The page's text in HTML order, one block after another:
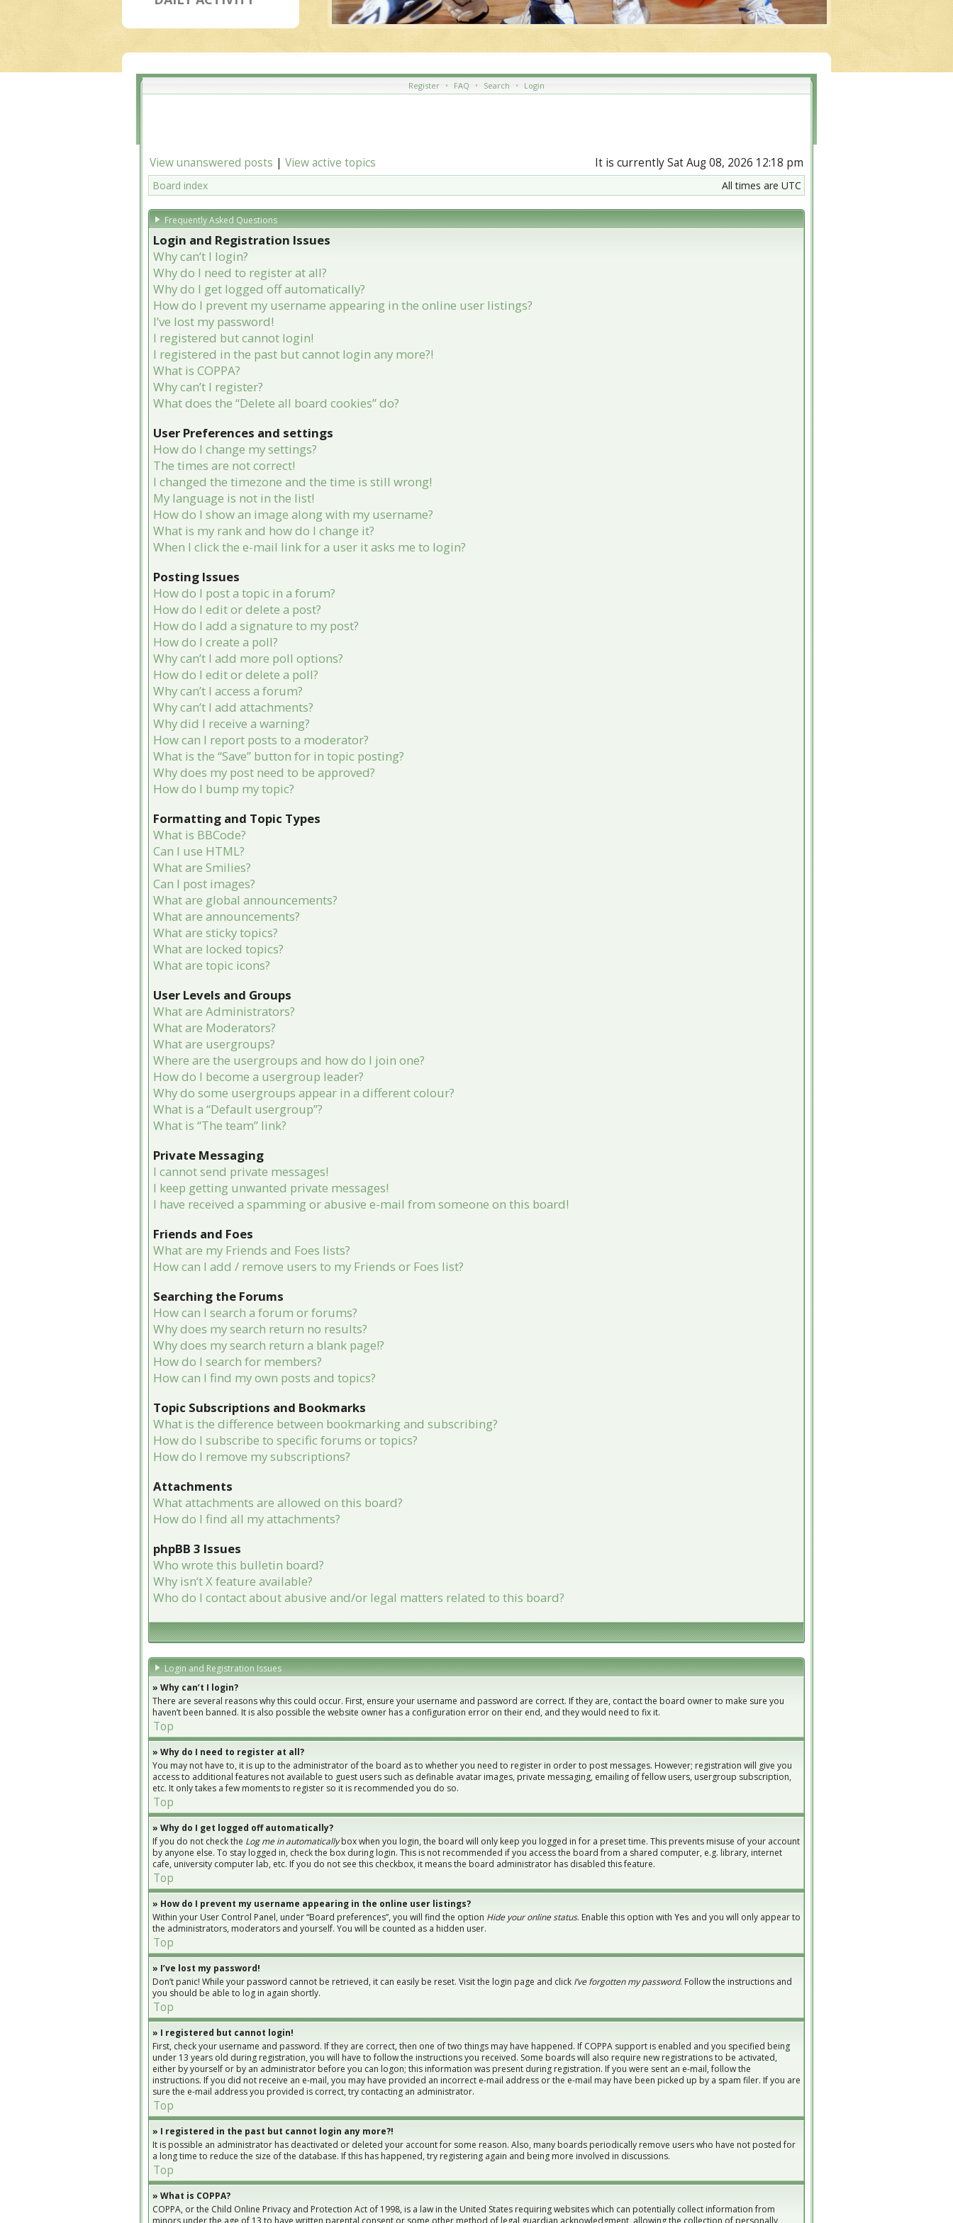
Register • FAQ • Search • Login
View unanswered posts | View active topics It is currently Sat Aug 08, 2026 12:18 pm
Board index All times are UTC
Frequently Asked Questions
Login and Registration Issues
Why can’t I login?
Why do I need to register at all?
Why do I get logged off automatically?
How do I prevent my username appearing in the online user listings?
I’ve lost my password!
I registered but cannot login!
I registered in the past but cannot login any more?!
What is COPPA?
Why can’t I register?
What does the “Delete all board cookies” do?
User Preferences and settings
How do I change my settings?
The times are not correct!
I changed the timezone and the time is still wrong!
My language is not in the list!
How do I show an image along with my username?
What is my rank and how do I change it?
When I click the e-mail link for a user it asks me to login?
Posting Issues
How do I post a topic in a forum?
How do I edit or delete a post?
How do I add a signature to my post?
How do I create a poll?
Why can’t I add more poll options?
How do I edit or delete a poll?
Why can’t I access a forum?
Why can’t I add attachments?
Why did I receive a warning?
How can I report posts to a moderator?
What is the “Save” button for in topic posting?
Why does my post need to be approved?
How do I bump my topic?
Formatting and Topic Types
What is BBCode?
Can I use HTML?
What are Smilies?
Can I post images?
What are global announcements?
What are announcements?
What are sticky topics?
What are locked topics?
What are topic icons?
User Levels and Groups
What are Administrators?
What are Moderators?
What are usergroups?
Where are the usergroups and how do I join one?
How do I become a usergroup leader?
Why do some usergroups appear in a different colour?
What is a “Default usergroup”?
What is “The team” link?
Private Messaging
I cannot send private messages!
I keep getting unwanted private messages!
I have received a spamming or abusive e-mail from someone on this board!
Friends and Foes
What are my Friends and Foes lists?
How can I add / remove users to my Friends or Foes list?
Searching the Forums
How can I search a forum or forums?
Why does my search return no results?
Why does my search return a blank page!?
How do I search for members?
How can I find my own posts and topics?
Topic Subscriptions and Bookmarks
What is the difference between bookmarking and subscribing?
How do I subscribe to specific forums or topics?
How do I remove my subscriptions?
Attachments
What attachments are allowed on this board?
How do I find all my attachments?
phpBB 3 Issues
Who wrote this bulletin board?
Why isn’t X feature available?
Who do I contact about abusive and/or legal matters related to this board?
Login and Registration Issues
» Why can’t I login?
There are several reasons why this could occur. First, ensure your username and password are correct. If they are, contact the board owner to make sure you
haven’t been banned. It is also possible the website owner has a configuration error on their end, and they would need to fix it.
Top
» Why do I need to register at all?
You may not have to, it is up to the administrator of the board as to whether you need to register in order to post messages. However; registration will give you
access to additional features not available to guest users such as definable avatar images, private messaging, emailing of fellow users, usergroup subscription,
etc. It only takes a few moments to register so it is recommended you do so.
Top
» Why do I get logged off automatically?
If you do not check the Log me in automaticallybox when you login, the board will only keep you logged in for a preset time. This prevents misuse of your account
by anyone else. To stay logged in, check the box during login. This is not recommended if you access the board from a shared computer, e.g. library, internet
cafe, university computer lab, etc. If you do not see this checkbox, it means the board administrator has disabled this feature.
Top
» How do I prevent my username appearing in the online user listings?
Within your User Control Panel, under “Board preferences”, you will find the option Hide your online status. Enable this option with Yes and you will only appear to
the administrators, moderators and yourself. You will be counted as a hidden user.
Top
» I’ve lost my password!
Don’t panic! While your password cannot be retrieved, it can easily be reset. Visit the login page and click I’ve forgotten my password. Follow the instructions and
you should be able to log in again shortly.
Top
» I registered but cannot login!
First, check your username and password. If they are correct, then one of two things may have happened. If COPPA support is enabled and you specified being
under 13 years old during registration, you will have to follow the instructions you received. Some boards will also require new registrations to be activated,
either by yourself or by an administrator before you can logon; this information was present during registration. If you were sent an e-mail, follow the
instructions. If you did not receive an e-mail, you may have provided an incorrect e-mail address or the e-mail may have been picked up by a spam filer. If you are
sure the e-mail address you provided is correct, try contacting an administrator.
Top
» I registered in the past but cannot login any more?!
It is possible an administrator has deactivated or deleted your account for some reason. Also, many boards periodically remove users who have not posted for
a long time to reduce the size of the database. If this has happened, try registering again and being more involved in discussions.
Top
» What is COPPA?
COPPA, or the Child Online Privacy and Protection Act of 1998, is a law in the United States requiring websites which can potentially collect information from
minors under the age of 13 to have written parental consent or some other method of legal guardian acknowledgment, allowing the collection of personally